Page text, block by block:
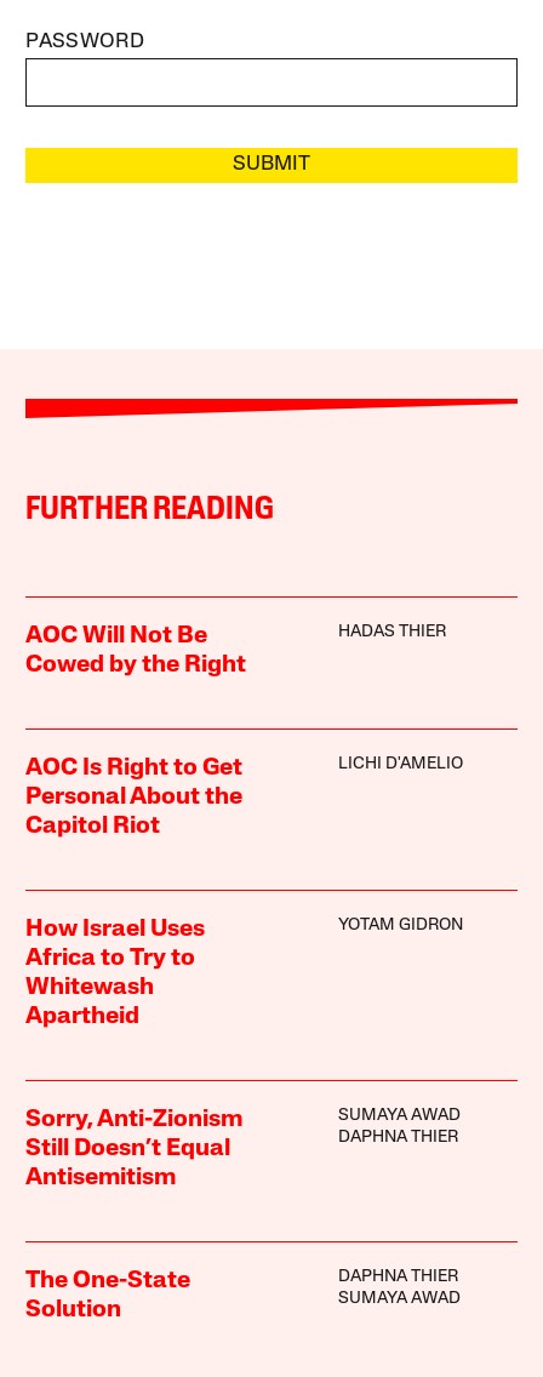
PASSWORD
SUBMIT
FURTHER READING
AOC Will Not Be
Cowed by the Right
HADAS THIER
AOC Is Right to Get
Personal About the
Capitol Riot
LICHI D'AMELIO
How Israel Uses
Africa to Try to
Whitewash
Apartheid
YOTAM GIDRON
Sorry, Anti-Zionism
Still Doesn’t Equal
Antisemitism
SUMAYA AWAD
DAPHNA THIER
The One-State
Solution
DAPHNA THIER
SUMAYA AWAD